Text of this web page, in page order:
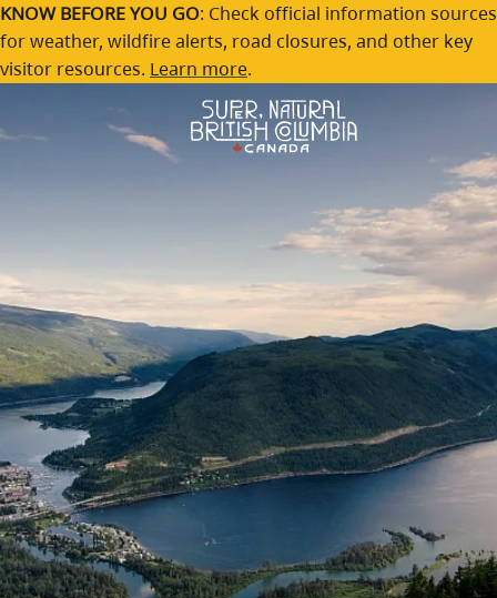
Skip to main content
KNOW BEFORE YOU GO: Check official information sources
for weather, wildfire alerts, road closures, and other key
visitor resources. Learn more.
Shuswap
Find a casual and warm welcome at a lakeside retreat